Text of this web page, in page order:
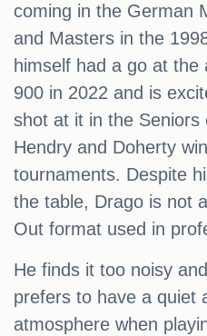
coming in the German
and Masters in the
himself had a go at
900 in 2022 and is
shot at it in the Seniors
Hendry and Doherty
tournaments. Despite
the table, Drago is not
Out format used in
He finds it too noisy
prefers to have a quiet
atmosphere when